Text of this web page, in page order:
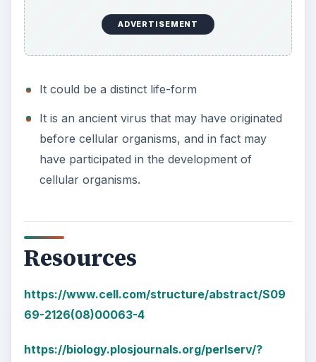
ADVERTISEMENT
It could be a distinct life-form
It is an ancient virus that may have originated
before cellular organisms, and in fact may
have participated in the development of
cellular organisms.
Resources
https://www.cell.com/structure/abstract/S09
69-2126(08)00063-4
https://biology.plosjournals.org/perlserv/?